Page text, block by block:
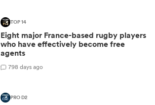
TOP 14
Eight major France-based rugby players
who have effectively become free
agents
798 days ago
PRO D2